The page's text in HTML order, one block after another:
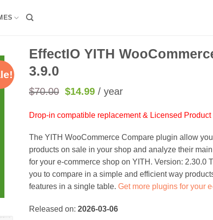
EffectIO YITH
3.9.0
$70.00 Original
was:
$70.00.
$14.99Current
price
$14.99.
/ year
Drop-in compatible replacement & Licensed Product
The YITH WooCommerce Compare plugin allow
products on sale in your shop and analyze their
for your e-commerce shop on YITH. Version: 2.30.0
you to compare in a simple and efficient way
features in a single table. Get more plugins for your
Released on: 2026-03-06